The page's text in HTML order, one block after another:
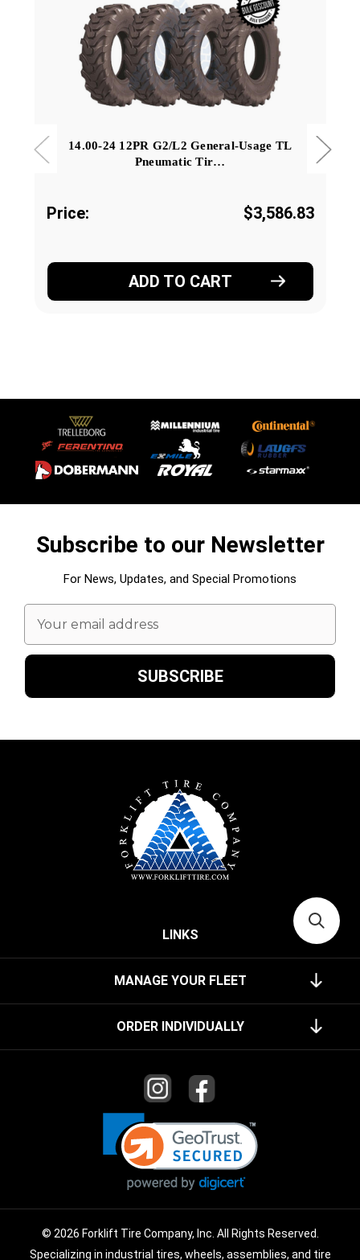
14.00-24 12PR G2/L2 General-Usage TL
Pneumatic Tir…
Price: $3,586.83
ADD TO CART
Subscribe to our Newsletter
For News, Updates, and Special Promotions
Email
Address
LINKS
MANAGE YOUR FLEET
ORDER INDIVIDUALLY
© 2026 Forklift Tire Company, Inc. All Rights Reserved.
Specializing in industrial tires, wheels, assemblies, and tire